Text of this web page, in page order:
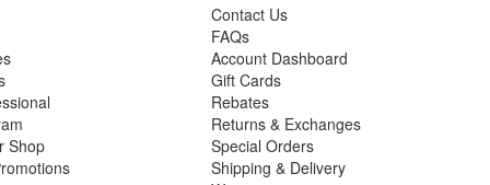
Shop
Contact Us
FAQs
Account Dashboard
Gift Cards
Rebates
Returns & Exchanges
Special Orders
Shipping & Delivery